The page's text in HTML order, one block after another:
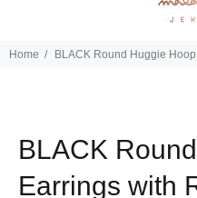
Home BLACK Round Huggie
BLACK
Earrings with